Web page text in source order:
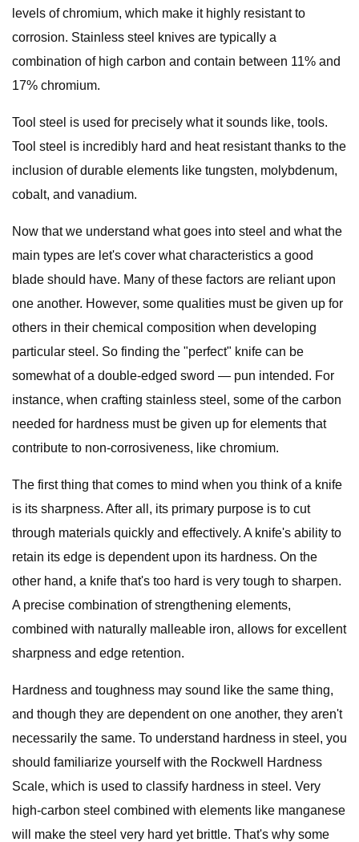
levels of chromium, which make it highly resistant to
corrosion. Stainless steel knives are typically a
combination of high carbon and contain between 11% and
17% chromium.
Tool steel is used for precisely what it sounds like, tools.
Tool steel is incredibly hard and heat resistant thanks to the
inclusion of durable elements like tungsten, molybdenum,
cobalt, and vanadium.
Now that we understand what goes into steel and what the
main types are let's cover what characteristics a good
blade should have. Many of these factors are reliant upon
one another. However, some qualities must be given up for
others in their chemical composition when developing
particular steel. So finding the "perfect" knife can be
somewhat of a double-edged sword — pun intended. For
instance, when crafting stainless steel, some of the carbon
needed for hardness must be given up for elements that
contribute to non-corrosiveness, like chromium.
The first thing that comes to mind when you think of a knife
is its sharpness. After all, its primary purpose is to cut
through materials quickly and effectively. A knife's ability to
retain its edge is dependent upon its hardness. On the
other hand, a knife that's too hard is very tough to sharpen.
A precise combination of strengthening elements,
combined with naturally malleable iron, allows for excellent
sharpness and edge retention.
Hardness and toughness may sound like the same thing,
and though they are dependent on one another, they aren't
necessarily the same. To understand hardness in steel, you
should familiarize yourself with the Rockwell Hardness
Scale, which is used to classify hardness in steel. Very
high-carbon steel combined with elements like manganese
will make the steel very hard yet brittle. That's why some